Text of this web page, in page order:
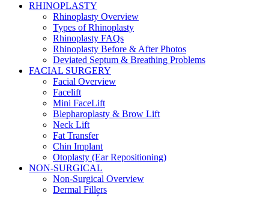
RHINOPLASTY
Rhinoplasty Overview
Types of Rhinoplasty
Rhinoplasty FAQs
Rhinoplasty Before & After Photos
Deviated Septum & Breathing Problems
FACIAL SURGERY
Facial Overview
Facelift
Mini FaceLift
Blepharoplasty & Brow Lift
Neck Lift
Fat Transfer
Chin Implant
Otoplasty (Ear Repositioning)
NON-SURGICAL
Non-Surgical Overview
Dermal Fillers